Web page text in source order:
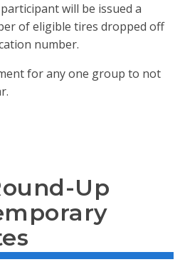
will be issued a
of eligible tires dropped off
number.
for any one group to not
Up